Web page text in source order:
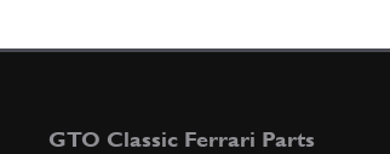
GTO Classic Ferrari Parts